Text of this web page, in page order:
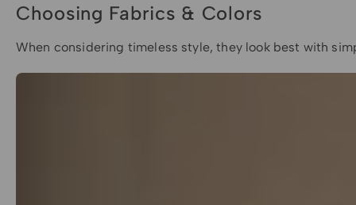
Choosing Fabrics & Colors
When considering timeless style, they look best with